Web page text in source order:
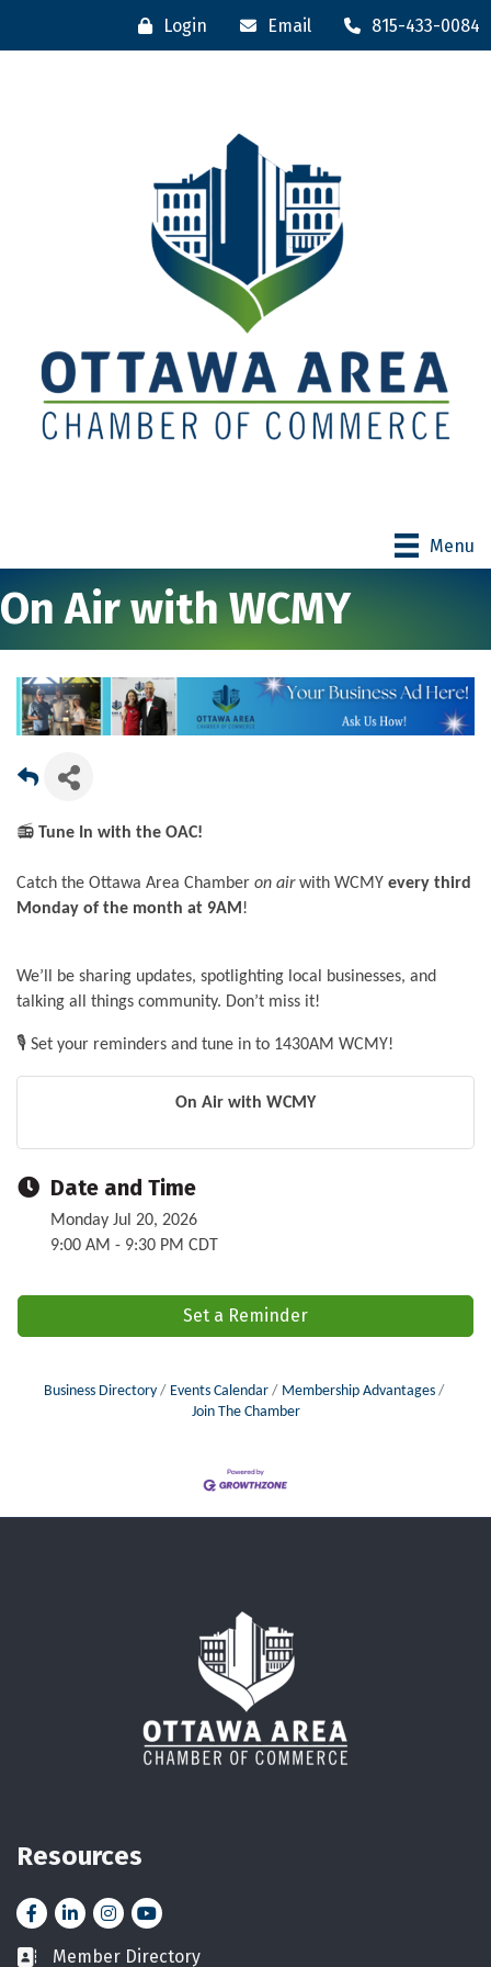
Login Email 815-433-0084
Menu
On Air with WCMY
📻 Tune In with the OAC!
Catch the Ottawa Area Chamber on airwith WCMY every third
Monday of the month at 9AM !
We’ll be sharing updates, spotlighting local businesses, and
talking all things community. Don’t miss it!
🎙️ Set your reminders and tune in to 1430AM WCMY!
On Air with WCMY
Date and Time
Monday Jul 20, 2026
9:00 AM - 9:30 PM CDT
Set a Reminder
Business Directory Events Calendar
Membership Advantages
Join The Chamber
Resources
FacebookLinkedInInstagramYouTube icon
Business card icon
Member Directory